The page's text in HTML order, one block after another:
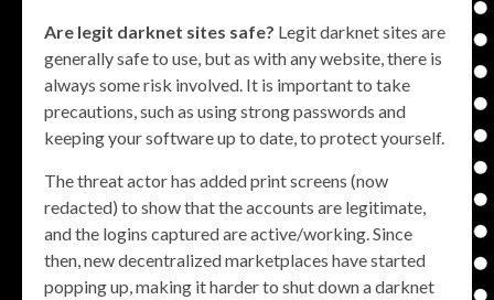
Are legit darknet sites safe? Legit darknet sites are
generally safe to use, but as with any website, there is
always some risk involved. It is important to take
precautions, such as using strong passwords and
keeping your software up to date, to protect yourself.
The threat actor has added print screens (now
redacted) to show that the accounts are legitimate,
and the logins captured are active/working. Since
then, new decentralized marketplaces have started
popping up, making it harder to shut down a darknet